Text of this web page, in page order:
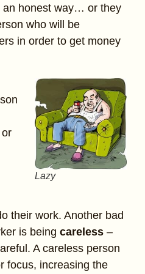
an honest way… or they
who will be
in order to get money
Lazy
or
their work. Another bad
is being careless –
A careless person
focus, increasing the